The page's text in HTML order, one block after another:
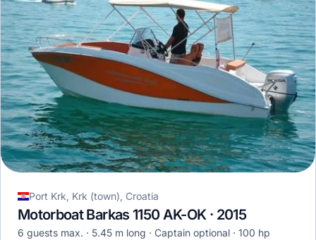
Port Krk, Krk (town), Croatia
Motorboat Barkas 1150 AK-OK · 2015
6 guests max. 5.45 m long Captain optional
100 hp